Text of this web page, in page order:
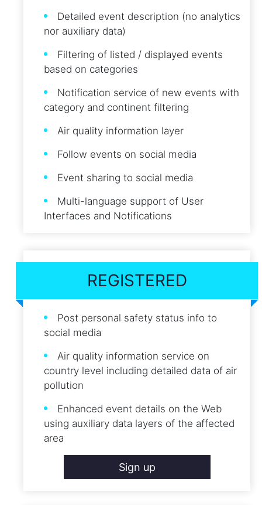
Detailed event description (no analytics
nor auxiliary data)
Filtering of listed / displayed events
based on categories
Notification service of new events with
category and continent filtering
Air quality information layer
Follow events on social media
Event sharing to social media
Multi-language support of User
Interfaces and Notifications
REGISTERED
Post personal safety status info to
social media
Air quality information service on
country level including detailed data of air
pollution
Enhanced event details on the Web
using auxiliary data layers of the affected
area
Sign up